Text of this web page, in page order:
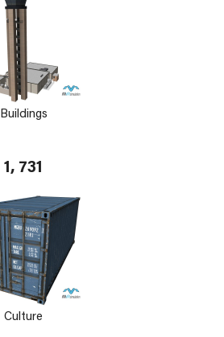
Buildings
1, 731
Culture